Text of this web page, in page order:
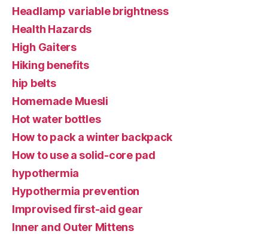
Headlamp variable brightness
Health Hazards
High Gaiters
Hiking benefits
hip belts
Homemade Muesli
Hot water bottles
How to pack a winter backpack
How to use a solid-core pad
hypothermia
Hypothermia prevention
Improvised first-aid gear
Inner and Outer Mittens